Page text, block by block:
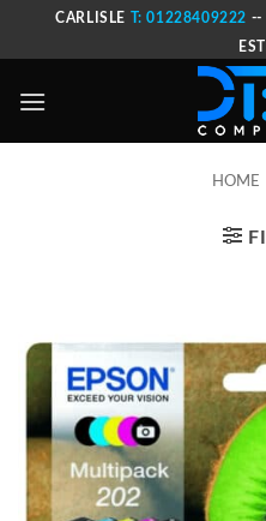
CARLISLE T: 01228409222 --
HOME